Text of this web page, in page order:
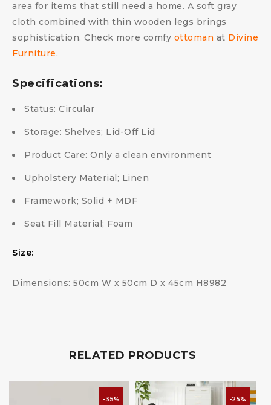
area for items that still need a home. A soft gray
cloth combined with thin wooden legs brings
sophistication. Check more comfy ottoman at Divine
Furniture.
Specifications:
Status: Circular
Storage: Shelves; Lid-Off Lid
Product Care: Only a clean environment
Upholstery Material; Linen
Framework; Solid + MDF
Seat Fill Material; Foam
Size:
Dimensions: 50cm W x 50cm D x 45cm H8982
RELATED PRODUCTS
-35% -25%